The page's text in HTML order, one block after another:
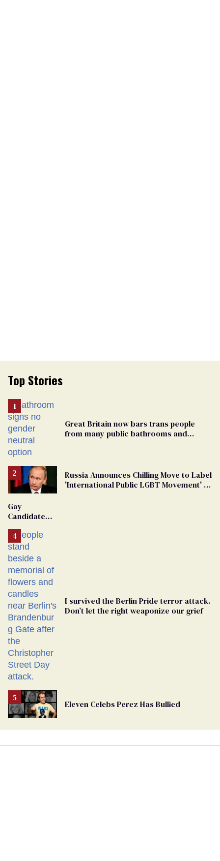
Top Stories
Great Britain now bars trans people
from many public bathrooms and
Russia Announces Chilling Move to Label
'International Public LGBT Movement' as
Gay
Candidate
From
Georgia
Ballot
I survived the Berlin Pride terror attack.
Don’t let the right weaponize our grief
Eleven Celebs Perez Has Bullied